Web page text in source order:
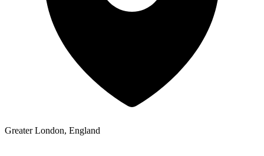
Greater London, England